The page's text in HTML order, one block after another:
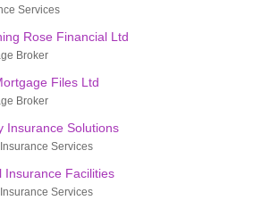
Services
Rose Financial Ltd
Broker
Files Ltd
Broker
Insurance Solutions
Services
Insurance Facilities
Services